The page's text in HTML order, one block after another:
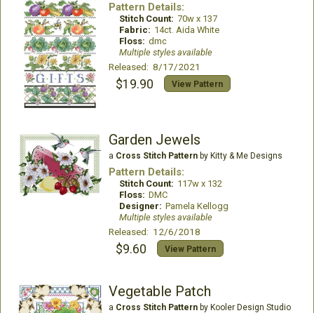
Pattern Details:
Stitch Count: 70w x 137
Fabric: 14ct. Aida White
Floss: dmc
Multiple styles available
Released: 8/17/2021
$19.90 View Pattern
Garden Jewels
a Cross Stitch Patternby Kitty & Me Designs
Pattern Details:
Stitch Count: 117w x 132
Floss: DMC
Designer: Pamela Kellogg
Multiple styles available
Released: 12/6/2018
$9.60 View Pattern
Vegetable Patch
a Cross Stitch Patternby Kooler Design Studio